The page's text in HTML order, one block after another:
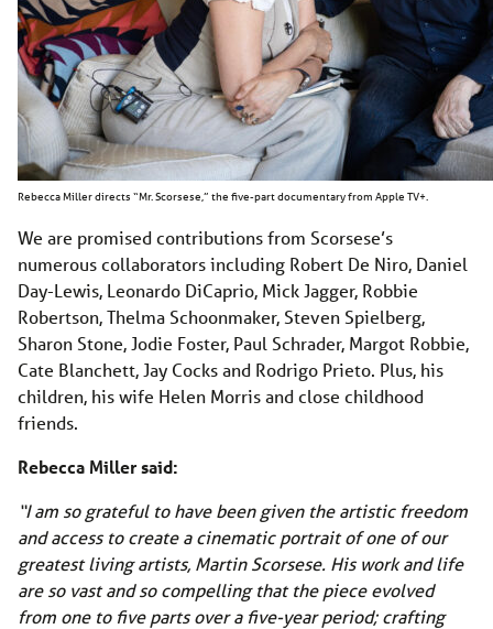
Rebecca Miller directs “Mr. Scorsese,” the five-part documentary from Apple TV+.
We are promised contributions from Scorsese’s
numerous collaborators including Robert De Niro, Daniel
Day-Lewis, Leonardo DiCaprio, Mick Jagger, Robbie
Robertson, Thelma Schoonmaker, Steven Spielberg,
Sharon Stone, Jodie Foster, Paul Schrader, Margot Robbie,
Cate Blanchett, Jay Cocks and Rodrigo Prieto. Plus, his
children, his wife Helen Morris and close childhood
friends.
Rebecca Miller said:
“I am so grateful to have been given the artistic freedom
and access to create a cinematic portrait of one of our
greatest living artists, Martin Scorsese. His work and life
are so vast and so compelling that the piece evolved
from one to five parts over a five-year period; crafting